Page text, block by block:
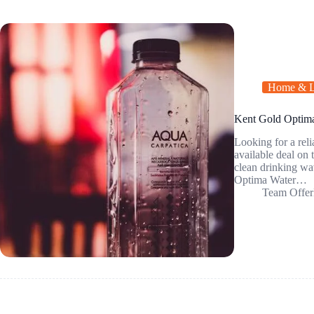
Home &
Kent Gold
Looking for a
available deal
clean drinking
Optima Water…
Team